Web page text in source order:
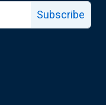
Subscribe
page
X page